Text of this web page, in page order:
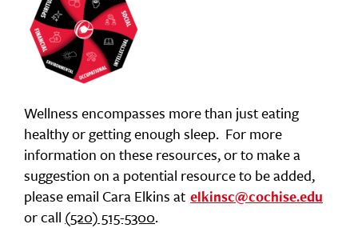
Wellness encompasses more than just eating
healthy or getting enough sleep. For more
information on these resources, or to make a
suggestion on a potential resource to be added,
please email Cara Elkins at elkinsc@cochise.edu
or call (520) 515-5300.